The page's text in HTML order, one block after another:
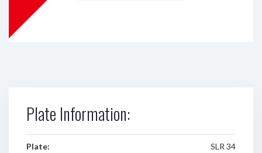
Plate Information:
Plate: SLR 34